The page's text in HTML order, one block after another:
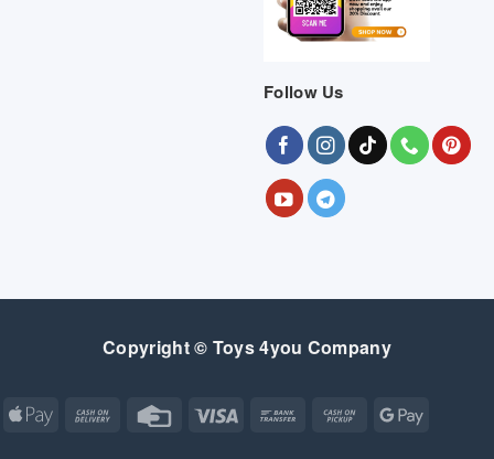
Follow Us
Copyright © Toys 4you Company
Apple
Cash
Credit Visa
Bank
Cash
Google